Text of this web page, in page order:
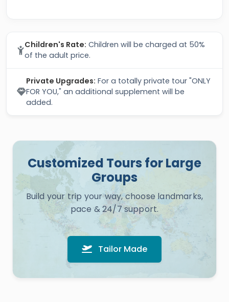
Children's Rate: Children will be charged at 50%
of the adult price.
Private Upgrades: For a totally private tour "ONLY
FOR YOU," an additional supplement will be
added.
Customized Tours for Large
Groups
Build your trip your way, choose landmarks,
pace & 24/7 support.
Tailor Made